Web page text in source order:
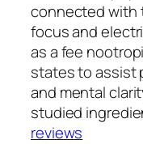
connected with
focus and
as a fee
states to assist
and mental
studied
reviews